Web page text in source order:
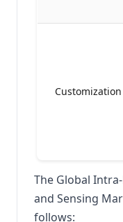
Customization
The Global
and Sensing
follows: